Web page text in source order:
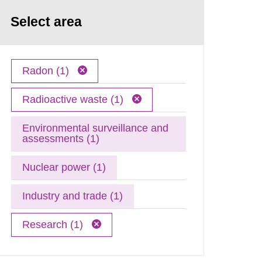
Select area
Radon (1)
Radioactive waste (1)
Environmental surveillance and
assessments (1)
Nuclear power (1)
Industry and trade (1)
Research (1)